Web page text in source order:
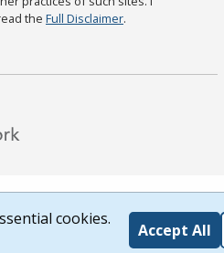
the Full Disclaimer.
cookies.
Accept All